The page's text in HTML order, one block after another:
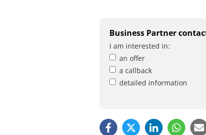
Business Partner
I am interested in:
an offer
a callback
detailed information